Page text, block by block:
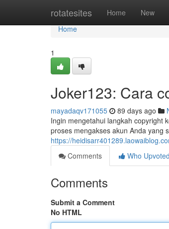
rotatesites Home New
Home
Home
1
Joker123: Cara
mayadaqv171055 89 days ago
Ingin mengetahui langkah copyright
proses mengakses akun Anda yang
https://
Comments
Who Upvoted
Comments
Submit a Comment
No HTML